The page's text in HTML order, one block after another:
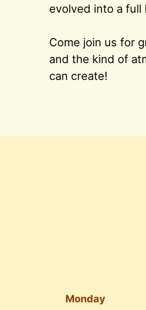
evolved into a full
Come join us for
and the kind of
can create!
Monday